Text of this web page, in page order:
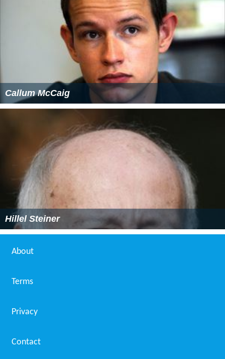
Callum McCaig
Hillel Steiner
About
Terms
Privacy
Contact